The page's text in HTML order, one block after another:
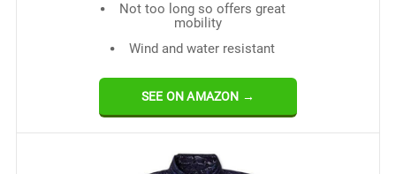
Not too long so offers great
mobility
Wind and water resistant
SEE ON AMAZON →